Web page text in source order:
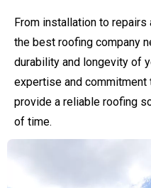
From installation to
the best roofing company
durability and longevity of
expertise and commitment
provide a reliable roofing
of time.